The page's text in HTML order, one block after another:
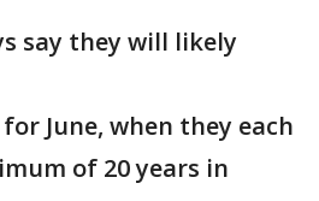
say they will likely
June, when they each
of 20 years in